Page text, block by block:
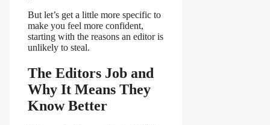
But let’s get a little more specific to
make you feel more confident,
starting with the reasons an editor is
unlikely to steal.
The Editors Job and
Why It Means They
Know Better